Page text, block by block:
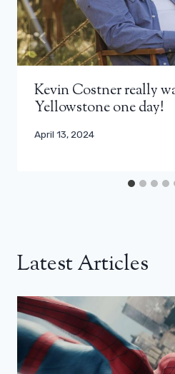
Kevin Costner really
Yellowstone one day!
April 13, 2024
Latest Articles